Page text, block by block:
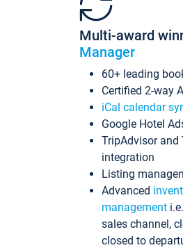
Multi-award
Manager
60+ leading
Certified 2-way
iCal calendar
Google Hotel
TripAdvisor and
integration
Listing
Advanced
management
sales channel,
closed to